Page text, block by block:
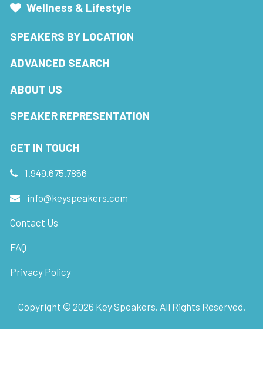
Wellness & Lifestyle
SPEAKERS BY LOCATION
ADVANCED SEARCH
ABOUT US
SPEAKER REPRESENTATION
GET IN TOUCH
1.949.675.7856
info@keyspeakers.com
Contact Us
FAQ
Privacy Policy
Copyright © 2026 Key Speakers. All Rights Reserved.